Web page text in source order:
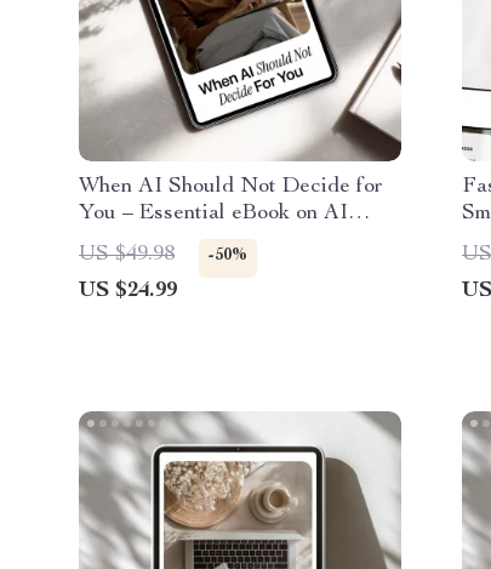
When AI Should Not Decide for
You – Essential eBook on AI
Decisions People Should Not
Trust, Digital Guide to Human-
Centered Decision Making
US $49.98 -50%
US $24.99